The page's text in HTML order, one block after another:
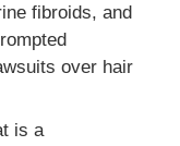
fibroids, and
over hair
is a